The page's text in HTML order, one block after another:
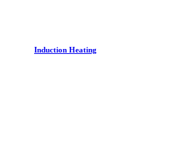
Induction Heating